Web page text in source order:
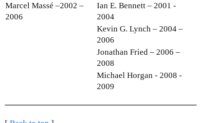
Marcel Massé –2002 –
2006
Ian E. Bennett – 2001 -
2004
Kevin G. Lynch – 2004 –
2006
Jonathan Fried – 2006 –
2008
Michael Horgan - 2008 -
2009